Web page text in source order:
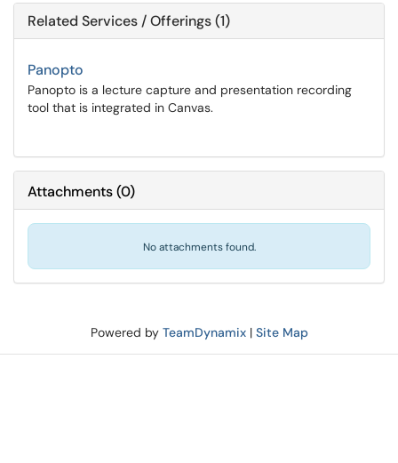
Related Services / Offerings (1)
Panopto
Panopto is a lecture capture and presentation recording
tool that is integrated in Canvas.
Attachments(0)
No attachments found.
Powered by TeamDynamix| Site Map